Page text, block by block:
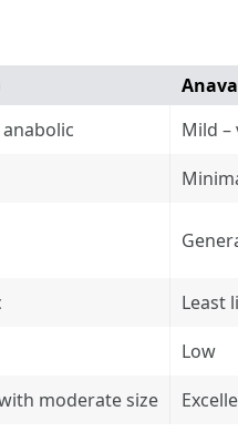
Mild –
Least
Low
moderate size